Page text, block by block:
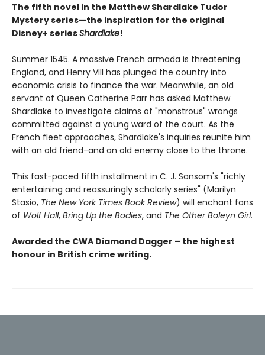
The fifth novel in the Matthew Shardlake Tudor
Mystery series—the inspiration for the original
Disney+ seriesShardlake!
Summer 1545. A massive French armada is threatening
England, and Henry VIII has plunged the country into
economic crisis to finance the war. Meanwhile, an old
servant of Queen Catherine Parr has asked Matthew
Shardlake to investigate claims of "monstrous" wrongs
committed against a young ward of the court. As the
French fleet approaches, Shardlake's inquiries reunite him
with an old friend-and an old enemy close to the throne.
This fast-paced fifth installment in C. J. Sansom's "richly
entertaining and reassuringly scholarly series" (Marilyn
Stasio, The New York Times Book Review) will enchant fans
of Wolf Hall, Bring Up the Bodies, and The Other Boleyn Girl.
Awarded the CWA Diamond Dagger – the highest
honour in British crime writing.